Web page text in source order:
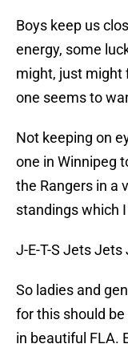
Boys keep us
energy, some
might, just might
one seems to
Not keeping on
one in Winnipeg
the Rangers in a
standings which
J-E-T-S Jets Jets
So ladies and
for this should
in beautiful FLA.